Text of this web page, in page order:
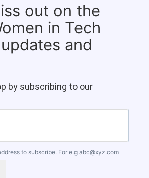
out on the
in Tech
and
by subscribing to our
to subscribe. For e.g abc@xyz.com